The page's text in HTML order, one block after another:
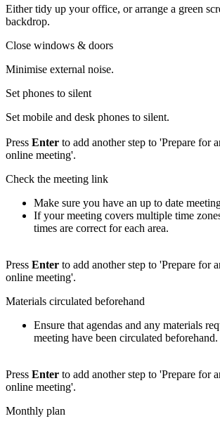
Either tidy up your office, or arrange a green
backdrop.
Close windows & doors
Minimise external noise.
Set phones to silent
Set mobile and desk phones to silent.
Press Enter to add another step to 'Prepare for
online meeting'.
Check the meeting link
Make sure you have an up to date
If your meeting covers multiple time
times are correct for each area.
Press Enter to add another step to 'Prepare for
online meeting'.
Materials circulated beforehand
Ensure that agendas and any materials
meeting have been circulated beforehand.
Press Enter to add another step to 'Prepare for
online meeting'.
Monthly plan